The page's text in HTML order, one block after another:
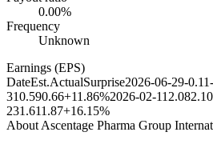
0.00%
Frequency
Unknown
Earnings (EPS)
DateEst.ActualSurprise2026-06-29-0.11
310.590.66+11.86%2026-02-11 2.082.10
231.611.87+16.15%
About Ascentage Pharma Group